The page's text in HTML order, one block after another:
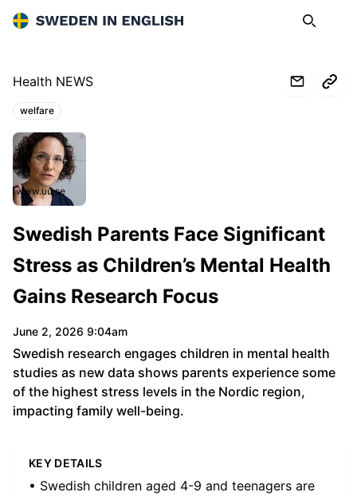
Sweden in English Search
Health NEWS
Topics:
welfare
www.uu.se
Swedish Parents Face Significant
Stress as Children’s Mental Health
Gains Research Focus
June 2, 2026 9:04am
Swedish research engages children in mental health
studies as new data shows parents experience some
of the highest stress levels in the Nordic region,
impacting family well-being.
KEY DETAILS
• Swedish children aged 4-9 and teenagers are